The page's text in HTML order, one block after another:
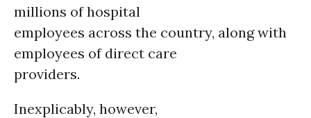
millions of hospital
employees across the country, along with
employees of direct care
providers.
Inexplicably, however,